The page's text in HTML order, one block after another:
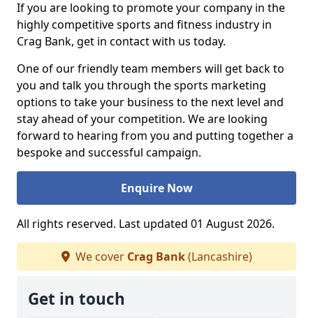
If you are looking to promote your company in the
highly competitive sports and fitness industry in
Crag Bank, get in contact with us today.
One of our friendly team members will get back to
you and talk you through the sports marketing
options to take your business to the next level and
stay ahead of your competition. We are looking
forward to hearing from you and putting together a
bespoke and successful campaign.
Enquire Now
All rights reserved. Last updated 01 August 2026.
We cover Crag Bank(Lancashire)
Get in touch